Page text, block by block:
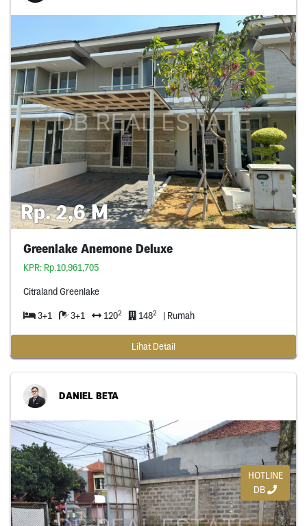
Rp. 2,6 M
Greenlake Anemone Deluxe
KPR: Rp.10,961,705
Citraland Greenlake
3+1 3+1 1202 1482 | Rumah
Lihat Detail
DANIEL BETA
HOTLINE
DB